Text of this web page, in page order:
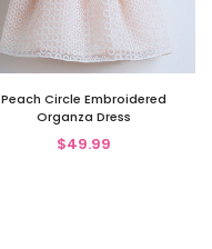
Peach Circle Embroidered
Organza Dress
$49.99